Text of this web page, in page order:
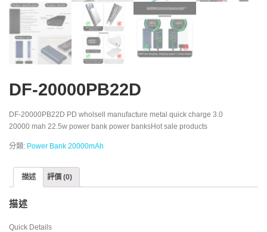
DF-20000PB22D
DF-20000PB22D PD wholsell manufacture metal quick charge 3.0
20000 mah 22.5w power bank power banksHot sale products
分類: Power Bank 20000mAh
描述 評價 (0)
描述
Quick Details